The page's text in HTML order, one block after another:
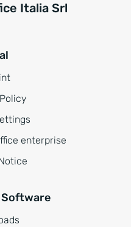
Italia Srl
enterprise
Software